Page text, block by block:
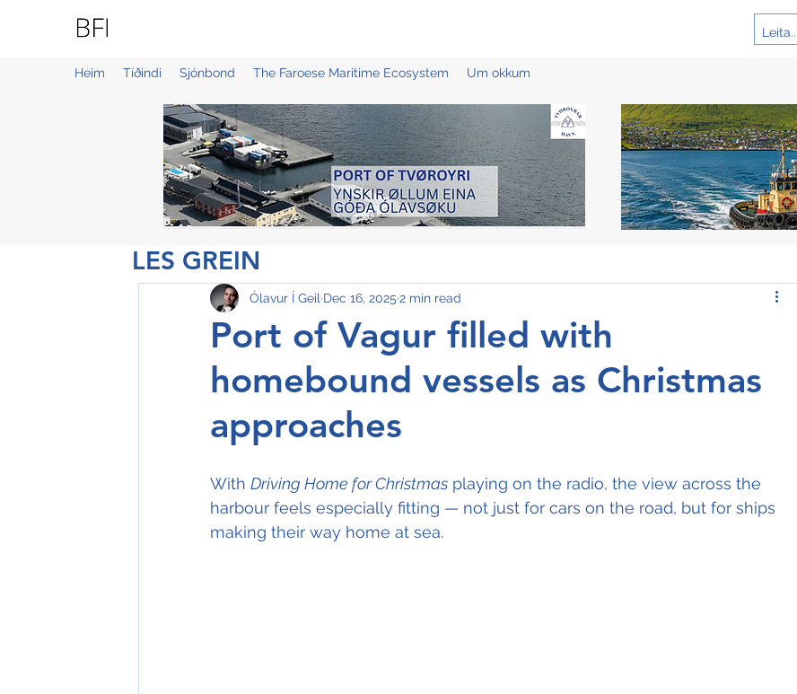
Heim Tíðindi Sjónbond The Faroese Maritime Ecosystem Um okkum
Port of Vagur filled with
homebound vessels as Christmas
approaches
Ólavur Í Geil Dec 16, 2025 2 min read
With Driving Home for Christmas playing on the radio, the view across the
harbour feels especially fitting — not just for cars on the road, but for ships
making their way home at sea.
LES GREIN